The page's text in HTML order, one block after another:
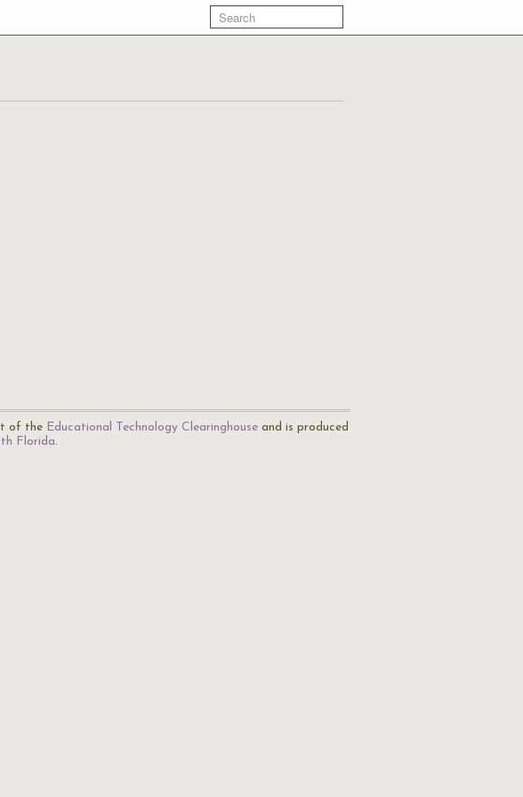
of the Educational Technology Clearinghouse and is produced
Florida.